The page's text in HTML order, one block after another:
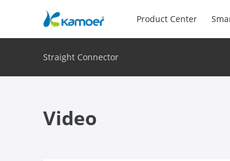
Product Center
Straight Connector
Video